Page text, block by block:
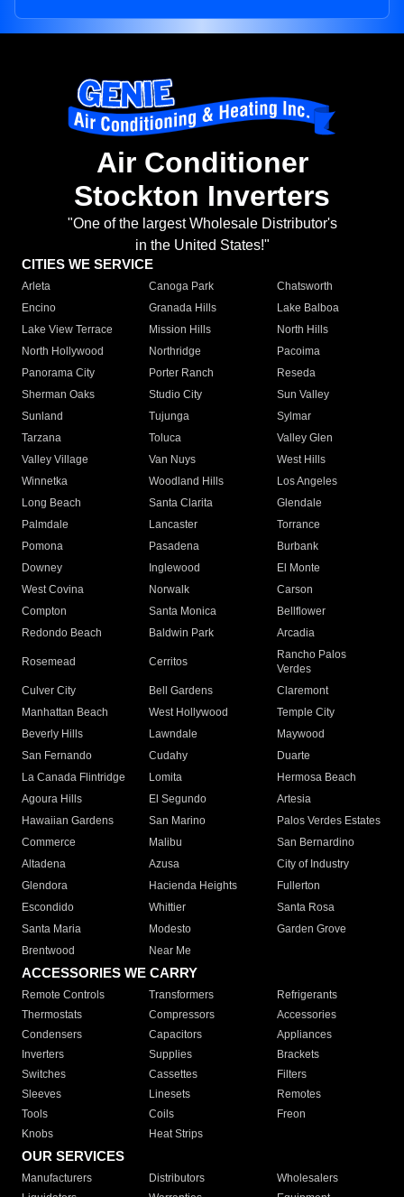
Air Conditioner
Stockton Inverters
"One of the largest Wholesale Distributor's
in the United States!"
CITIES WE SERVICE
Arleta Canoga Park
Chatsworth
Encino
Granada Hills
Lake Balboa
Lake View Terrace
Mission Hills
North Hills
North Hollywood
Northridge
Pacoima
Panorama City
Porter Ranch
Reseda
Sherman Oaks
Studio City
Sun Valley
Sunland
Tujunga
Sylmar
Tarzana
Toluca
Valley Glen
Valley Village
Van Nuys
West Hills
Winnetka
Woodland Hills
Los Angeles
Long Beach
Santa Clarita
Glendale
Palmdale
Lancaster
Torrance
Pomona
Pasadena
Burbank
Downey
Inglewood
El Monte
West Covina
Norwalk
Carson
Compton
Santa Monica
Bellflower
Redondo Beach
Baldwin Park Arcadia
Rosemead Cerritos
Rancho Palos
Verdes
Culver City
Bell Gardens
Claremont
Manhattan Beach
West Hollywood
Temple City
Beverly Hills
Lawndale
Maywood
San Fernando
Cudahy
Duarte
La Canada Flintridge
Lomita
Hermosa Beach
Agoura Hills
El Segundo
Artesia
Hawaiian Gardens
San Marino
Palos Verdes Estates
Commerce
Malibu
San Bernardino
Altadena
Azusa
City of Industry
Glendora
Hacienda Heights
Fullerton
Escondido
Whittier
Santa Rosa
Santa Maria
Modesto
Garden Grove
Brentwood
Near Me
ACCESSORIES WE CARRY
Remote Controls Transformers
Refrigerants
Thermostats
Compressors
Accessories
Condensers
Capacitors
Appliances
Inverters
Supplies
Brackets
Switches
Cassettes
Filters
Sleeves
Linesets
Remotes
Tools
Coils
Freon
Knobs
Heat Strips
OUR SERVICES
Manufacturers Distributors
Wholesalers